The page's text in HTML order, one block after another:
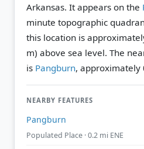
Arkansas. It appears on the
minute topographic
this location is
m) above sea level. The
is Pangburn, approximately
NEARBY FEATURES
Pangburn
Populated Place · 0.2 mi ENE